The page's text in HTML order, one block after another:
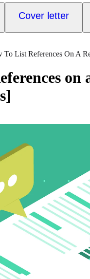
Cover letter
To List References On A
on